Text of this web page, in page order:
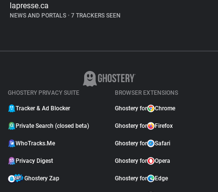
lapresse.ca
NEWS AND PORTALS • 7 TRACKERS SEEN
GHOSTERY PRIVACY SUITE
Tracker & Ad Blocker
Private Search (closed beta)
WhoTracks.Me
Privacy Digest
Ghostery Zap
BROWSER EXTENSIONS
Ghostery for Chrome
Ghostery for Firefox
Ghostery for Safari
Ghostery for Opera
Ghostery for Edge